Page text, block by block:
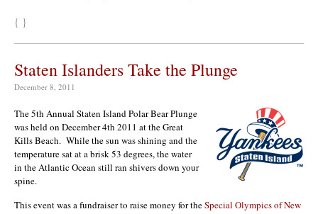
{ }
Staten Islanders Take the Plunge
December 8, 2011
The 5th Annual Staten Island Polar Bear Plunge
was held on December 4th 2011 at the Great
Kills Beach. While the sun was shining and the
temperature sat at a brisk 53 degrees, the water
in the Atlantic Ocean still ran shivers down your
spine.
This event was a fundraiser to raise money for theSpecial Olympics of New